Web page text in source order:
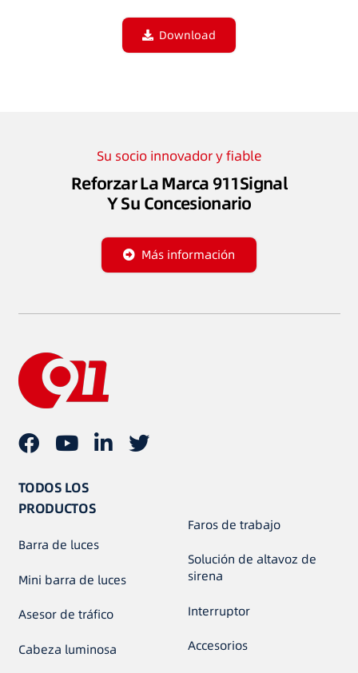
Download
Su socio innovador y fiable
Reforzar La Marca 911Signal
Y Su Concesionario
Más información
TODOS LOS
PRODUCTOS
Barra de luces
Mini barra de luces
Asesor de tráfico
Cabeza luminosa
Faros de trabajo
Solución de altavoz de
sirena
Interruptor
Accesorios